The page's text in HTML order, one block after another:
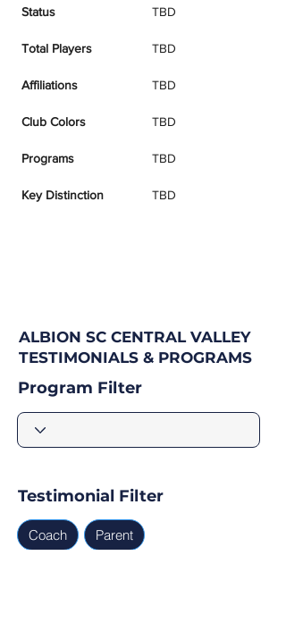
Status TBD
Total Players TBD
Affiliations TBD
Club Colors TBD
Programs TBD
Key Distinction TBD
ALBION SC CENTRAL VALLEY
TESTIMONIALS & PROGRAMS
Program Filter
Testimonial Filter
Coach Parent